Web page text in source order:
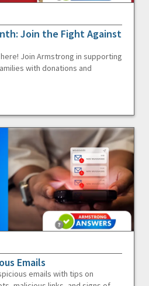
Join the Fight Against
Join Armstrong in supporting
with donations and
Emails
emails with tips on